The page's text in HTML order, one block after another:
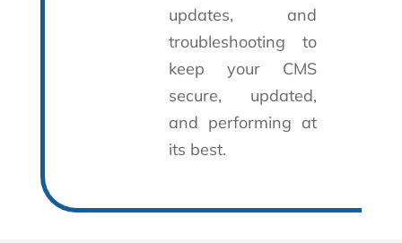
updates, and
troubleshooting to
keep your CMS
secure, updated,
and performing at
its best.